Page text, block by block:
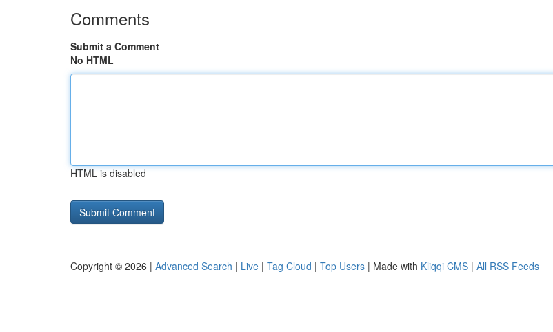
Comments
Submit a Comment
No HTML
HTML is disabled
Copyright © 2026 | Advanced Search | Live | Tag Cloud | Top Users | Made with Kliqqi CMS | All RSS Feeds